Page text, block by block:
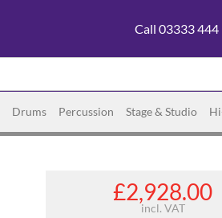
Call 03333 444
Drums Percussion Stage & Studio
£2,928.00
incl. VAT